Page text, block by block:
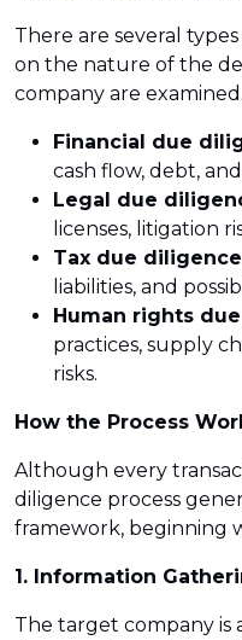
There are several
on the nature of the
company are
Financial due
cash flow, debt,
Legal due
licenses, litigation
Tax due
liabilities, and
Human rights
practices, supply
risks.
How the Process
Although every
diligence process
framework, beginning
1. Information
The target company is